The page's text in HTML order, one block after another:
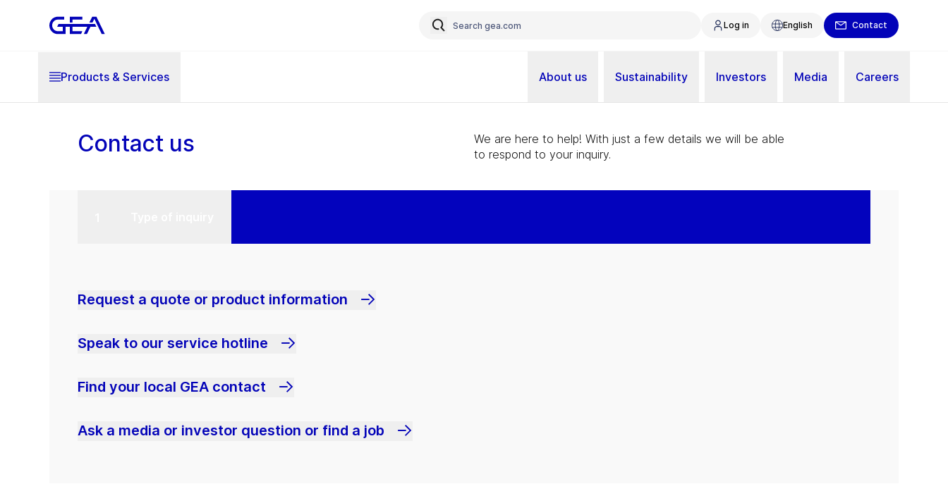
Log in English Contact
Products & Services About us Sustainability Investors Media Careers
Contact us
We are here to help! With just a few details we will be able
to respond to your inquiry.
Request a quote or product information
Speak to our service hotline
Find your local GEA contact
Ask a media or investor question or find a job